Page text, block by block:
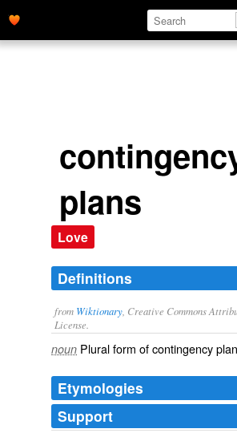
plans
Love
Definitions
from Wiktionary , Creative Commons
License.
noun Plural form ofcontingency plan
Etymologies
Support